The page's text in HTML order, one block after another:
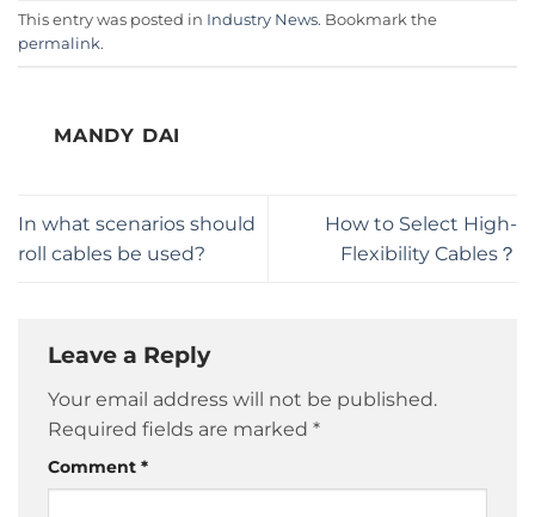
This entry was posted in Industry News. Bookmark the
permalink.
MANDY DAI
In what scenarios should
roll cables be used?
How to Select High-
Flexibility Cables？
Leave a Reply
Your email address will not be published.
Required fields are marked *
Comment *